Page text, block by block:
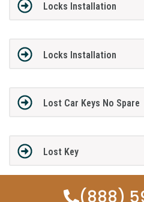
Locks Installation
Locks Installation
Lost Car Keys No Spare
Lost Key
(888)